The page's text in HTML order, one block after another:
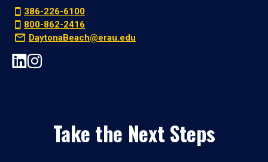
386-226-6100
800-862-2416
DaytonaBeach@erau.edu
Take the Next Steps